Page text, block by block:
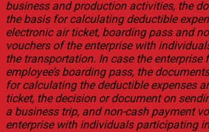
business and production activities, the
the basis for calculating deductible
electronic air ticket, boarding pass and
vouchers of the enterprise with
the transportation. In case the enterprise
employee’s boarding pass, the
for calculating the deductible expenses
ticket, the decision or document on
a business trip, and non-cash payment
enterprise with individuals participating